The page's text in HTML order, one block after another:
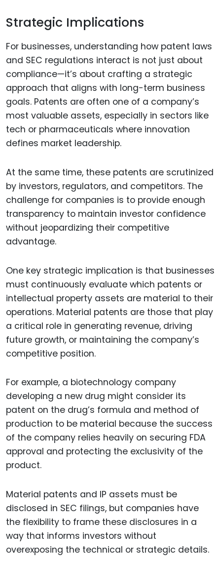
Strategic Implications
For businesses, understanding how patent laws
and SEC regulations interact is not just about
compliance—it’s about crafting a strategic
approach that aligns with long-term business
goals. Patents are often one of a company’s
most valuable assets, especially in sectors like
tech or pharmaceuticals where innovation
defines market leadership.
At the same time, these patents are scrutinized
by investors, regulators, and competitors. The
challenge for companies is to provide enough
transparency to maintain investor confidence
without jeopardizing their competitive
advantage.
One key strategic implication is that businesses
must continuously evaluate which patents or
intellectual property assets are material to their
operations. Material patents are those that play
a critical role in generating revenue, driving
future growth, or maintaining the company’s
competitive position.
For example, a biotechnology company
developing a new drug might consider its
patent on the drug’s formula and method of
production to be material because the success
of the company relies heavily on securing FDA
approval and protecting the exclusivity of the
product.
Material patents and IP assets must be
disclosed in SEC filings, but companies have
the flexibility to frame these disclosures in a
way that informs investors without
overexposing the technical or strategic details.